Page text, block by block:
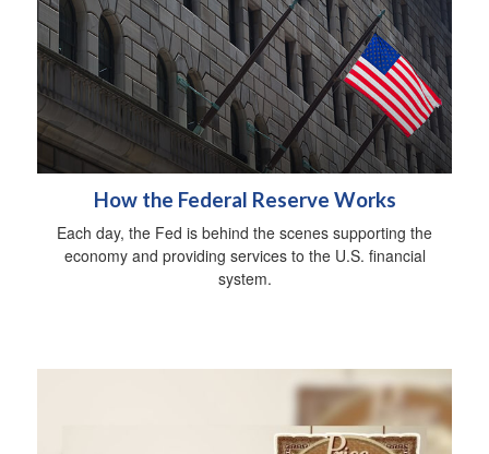
How the Federal Reserve Works
Each day, the Fed is behind the scenes supporting the
economy and providing services to the U.S. financial
system.